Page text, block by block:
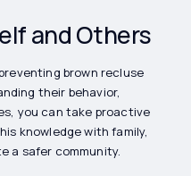
and Others
brown recluse
their behavior,
you can take proactive
knowledge with family,
a safer community.